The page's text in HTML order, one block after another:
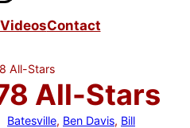
VideosContact
All-Stars
All-Stars
Batesville, Ben Davis, Bill